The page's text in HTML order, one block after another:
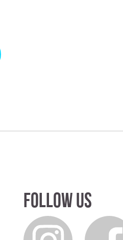
Follow us